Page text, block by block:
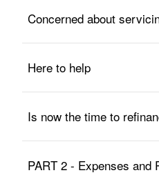
Concerned about
Here to help
Is now the time to
PART 2 - Expenses and